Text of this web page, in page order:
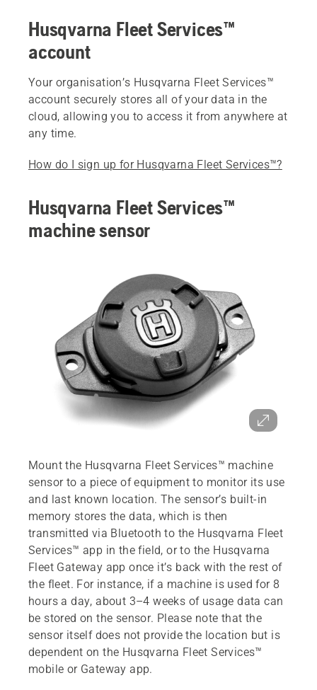
Husqvarna Fleet Services™
account
Your organisation’s Husqvarna Fleet Services™
account securely stores all of your data in the
cloud, allowing you to access it from anywhere at
any time.
How do I sign up for Husqvarna Fleet Services™?
Husqvarna Fleet Services™
machine sensor
Mount the Husqvarna Fleet Services™ machine
sensor to a piece of equipment to monitor its use
and last known location. The sensor’s built-in
memory stores the data, which is then
transmitted via Bluetooth to the Husqvarna Fleet
Services™ app in the field, or to the Husqvarna
Fleet Gateway app once it’s back with the rest of
the fleet. For instance, if a machine is used for 8
hours a day, about 3–4 weeks of usage data can
be stored on the sensor. Please note that the
sensor itself does not provide the location but is
dependent on the Husqvarna Fleet Services™
mobile or Gateway app.